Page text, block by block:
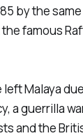
by the
famous
left Malaya
a guerrilla
and the